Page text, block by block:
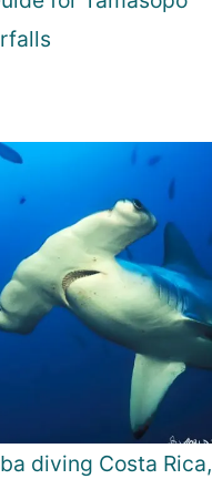
diving Costa Rica,